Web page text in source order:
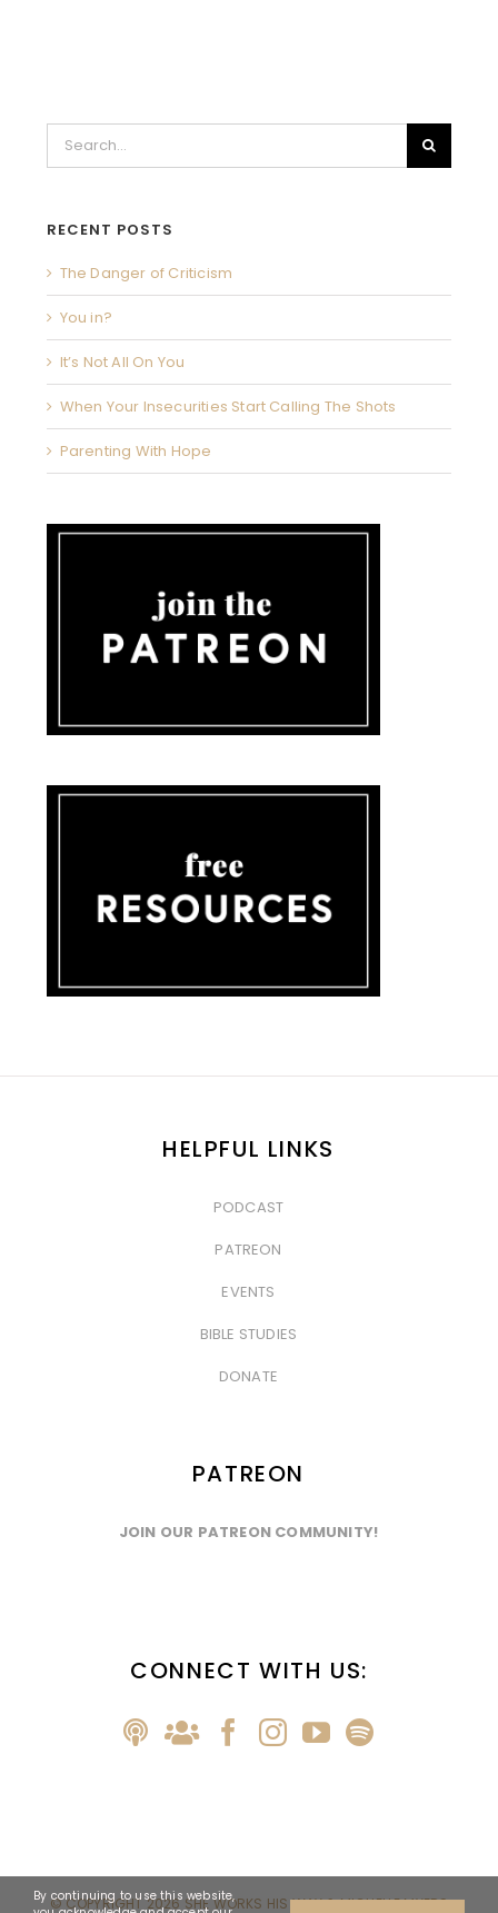
for:
RECENT POSTS
The Danger of Criticism
You in?
It’s Not All On You
When Your Insecurities Start Calling The Shots
Parenting With Hope
HELPFUL LINKS
PODCAST
PATREON
EVENTS
BIBLE STUDIES
DONATE
PATREON
JOIN OUR PATREON COMMUNITY!
CONNECT WITH US:
© COPYRIGHT2026 SHE WORKS HIS WAY & MICHELLE MYERS
By continuing to use this website,